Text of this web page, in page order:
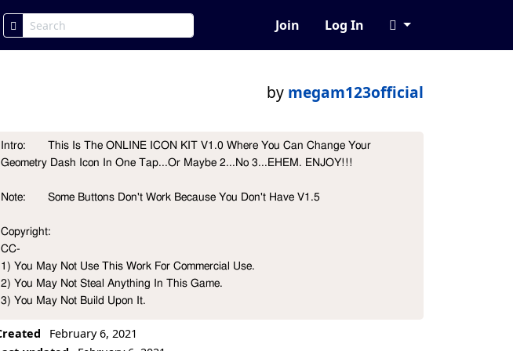
Join Log In
by megam123official
Project Description
Intro:       This Is The ONLINE ICON KIT V1.0 Where You Can Change Your
Geometry Dash Icon In One Tap...Or Maybe 2...No 3...EHEM. ENJOY!!!
Note:       Some Buttons Don't Work Because You Don't Have V1.5
Copyright:
CC-
1) You May Not Use This Work For Commercial Use.
2) You May Not Steal Anything In This Game.
3) You May Not Build Upon It.
CREDITS: February 6, 2021